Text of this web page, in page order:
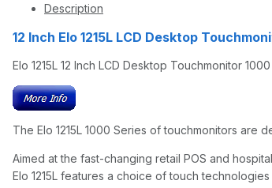
Description
12 Inch Elo 1215L LCD Desktop
Elo 1215L 12 Inch LCD Desktop Touchmonitor
The Elo 1215L 1000 Series of touchmonitors
Aimed at the fast-changing retail POS and
Elo 1215L features a choice of touch